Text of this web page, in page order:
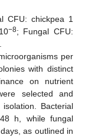
CFU: chickpea 1
−8; Fungal CFU:
.
per
with distinct
on nutrient
selected and
Bacterial
h, while fungal
as outlined in